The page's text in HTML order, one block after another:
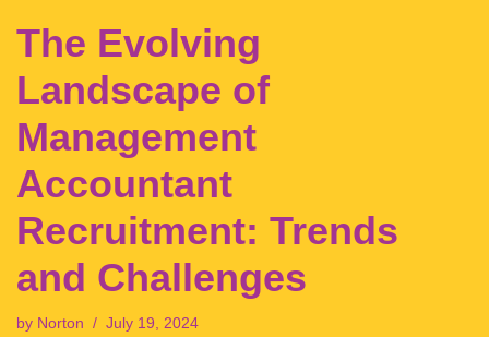
The Evolving
Landscape of
Management
Accountant
Recruitment: Trends
and Challenges
by Norton July 19, 2024